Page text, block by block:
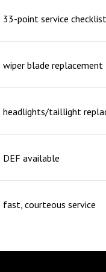
33-point service checklist
wiper blade replacement
headlights/taillight
DEF available
fast, courteous service